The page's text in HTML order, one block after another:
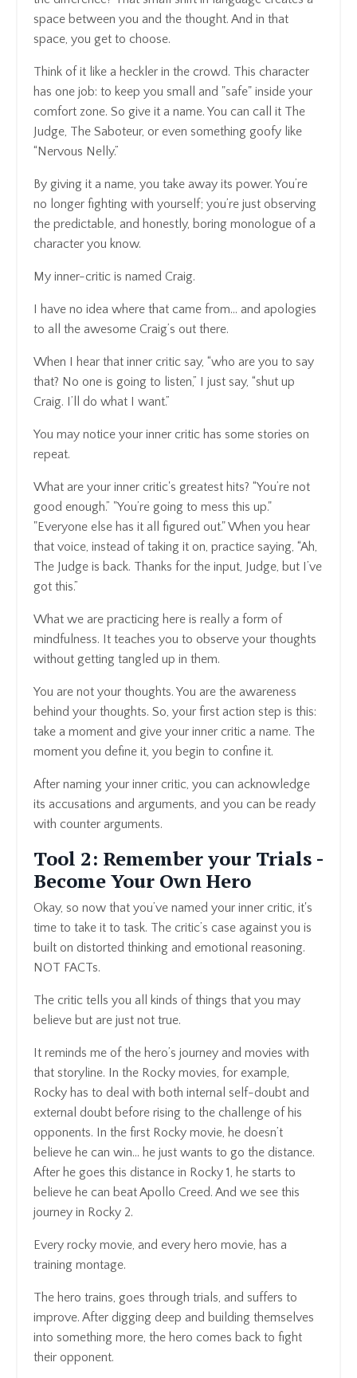
space between you and the thought. And in that
space, you get to choose.
Think of it like a heckler in the crowd. This character
has one job: to keep you small and "safe" inside your
comfort zone. So give it a name. You can call it The
Judge, The Saboteur, or even something goofy like
“Nervous Nelly.”
By giving it a name, you take away its power. You’re
no longer fighting with yourself; you’re just observing
the predictable, and honestly, boring monologue of a
character you know.
My inner-critic is named Craig.
I have no idea where that came from… and apologies
to all the awesome Craig’s out there.
When I hear that inner critic say, “who are you to say
that? No one is going to listen,” I just say, “shut up
Craig. I’ll do what I want.”
You may notice your inner critic has some stories on
repeat.
What are your inner critic's greatest hits? “You’re not
good enough.” "You’re going to mess this up."
"Everyone else has it all figured out." When you hear
that voice, instead of taking it on, practice saying, “Ah,
The Judge is back. Thanks for the input, Judge, but I’ve
got this.”
What we are practicing here is really a form of
mindfulness. It teaches you to observe your thoughts
without getting tangled up in them.
You are not your thoughts. You are the awareness
behind your thoughts. So, your first action step is this:
take a moment and give your inner critic a name. The
moment you define it, you begin to confine it.
After naming your inner critic, you can acknowledge
its accusations and arguments, and you can be ready
with counter arguments.
Tool 2: Remember your Trials -
Become Your Own Hero
Okay, so now that you’ve named your inner critic, it's
time to take it to task. The critic’s case against you is
built on distorted thinking and emotional reasoning.
NOT FACTs.
The critic tells you all kinds of things that you may
believe but are just not true.
It reminds me of the hero’s journey and movies with
that storyline. In the Rocky movies, for example,
Rocky has to deal with both internal self-doubt and
external doubt before rising to the challenge of his
opponents. In the first Rocky movie, he doesn’t
believe he can win… he just wants to go the distance.
After he goes this distance in Rocky 1, he starts to
believe he can beat Apollo Creed. And we see this
journey in Rocky 2.
Every rocky movie, and every hero movie, has a
training montage.
The hero trains, goes through trials, and suffers to
improve. After digging deep and building themselves
into something more, the hero comes back to fight
their opponent.